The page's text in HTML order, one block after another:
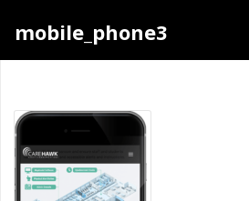
mobile_phone3